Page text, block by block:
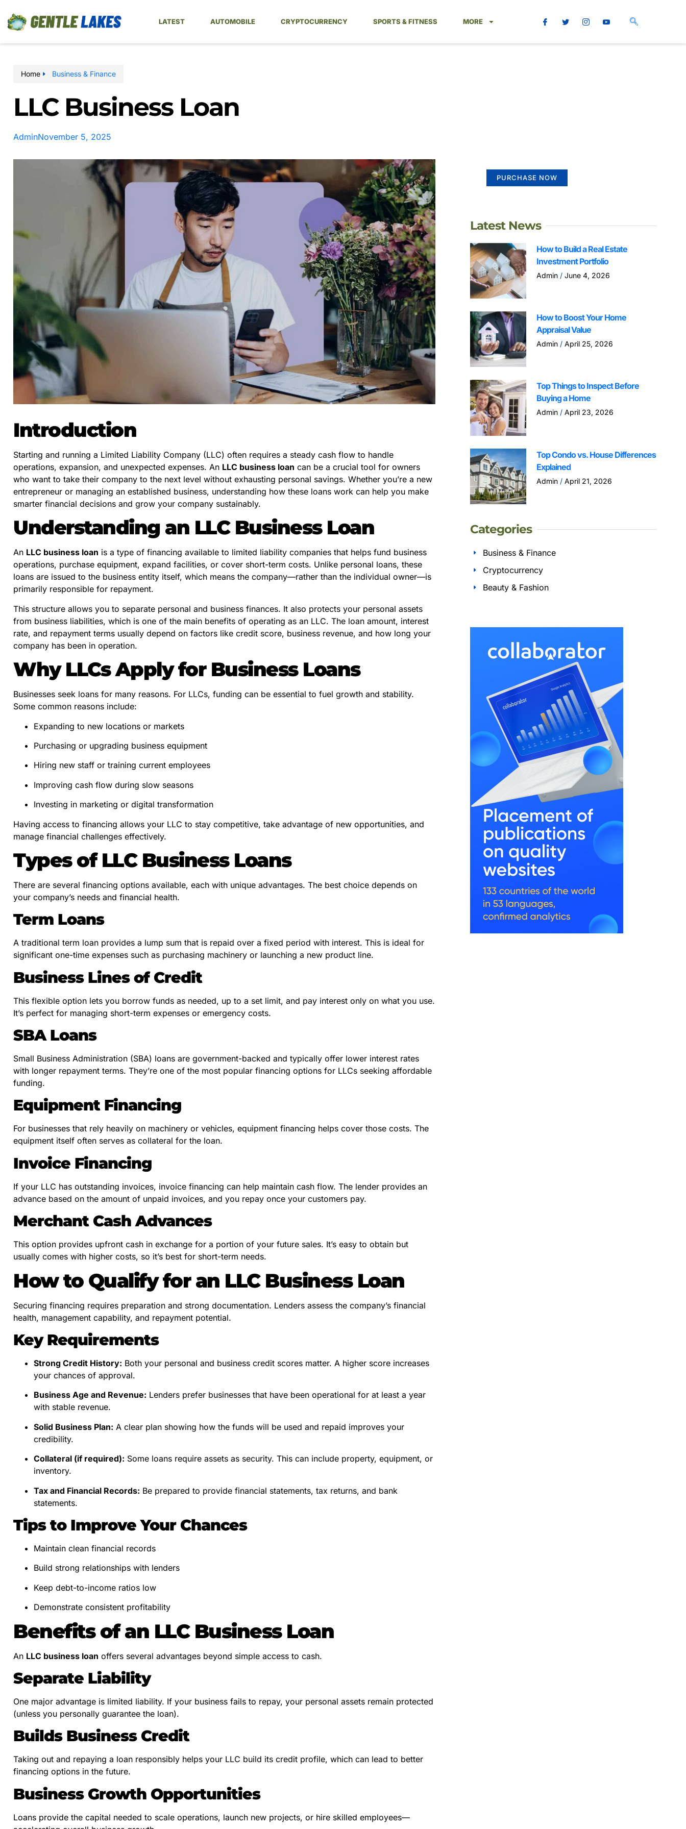
LATEST AUTOMOBILE CRYPTOCURRENCY SPORTS & FITNESS MORE
Home Business & Finance
LLC Business Loan
AdminNovember 5, 2025
Introduction
Starting and running a Limited Liability Company (LLC) often requires a steady cash flow to handle
operations, expansion, and unexpected expenses. An LLC business loan can be a crucial tool for owners
who want to take their company to the next level without exhausting personal savings. Whether you’re a new
entrepreneur or managing an established business, understanding how these loans work can help you make
smarter financial decisions and grow your company sustainably.
Understanding an LLC Business Loan
An LLC business loan is a type of financing available to limited liability companies that helps fund business
operations, purchase equipment, expand facilities, or cover short-term costs. Unlike personal loans, these
loans are issued to the business entity itself, which means the company—rather than the individual owner—is
primarily responsible for repayment.
This structure allows you to separate personal and business finances. It also protects your personal assets
from business liabilities, which is one of the main benefits of operating as an LLC. The loan amount, interest
rate, and repayment terms usually depend on factors like credit score, business revenue, and how long your
company has been in operation.
Why LLCs Apply for Business Loans
Businesses seek loans for many reasons. For LLCs, funding can be essential to fuel growth and stability.
Some common reasons include:
Expanding to new locations or markets
Purchasing or upgrading business equipment
Hiring new staff or training current employees
Improving cash flow during slow seasons
Investing in marketing or digital transformation
Having access to financing allows your LLC to stay competitive, take advantage of new opportunities, and
manage financial challenges effectively.
Types of LLC Business Loans
There are several financing options available, each with unique advantages. The best choice depends on
your company’s needs and financial health.
Term Loans
A traditional term loan provides a lump sum that is repaid over a fixed period with interest. This is ideal for
significant one-time expenses such as purchasing machinery or launching a new product line.
Business Lines of Credit
This flexible option lets you borrow funds as needed, up to a set limit, and pay interest only on what you use.
It’s perfect for managing short-term expenses or emergency costs.
SBA Loans
Small Business Administration (SBA) loans are government-backed and typically offer lower interest rates
with longer repayment terms. They’re one of the most popular financing options for LLCs seeking affordable
funding.
Equipment Financing
For businesses that rely heavily on machinery or vehicles, equipment financing helps cover those costs. The
equipment itself often serves as collateral for the loan.
Invoice Financing
If your LLC has outstanding invoices, invoice financing can help maintain cash flow. The lender provides an
advance based on the amount of unpaid invoices, and you repay once your customers pay.
Merchant Cash Advances
This option provides upfront cash in exchange for a portion of your future sales. It’s easy to obtain but
usually comes with higher costs, so it’s best for short-term needs.
How to Qualify for an LLC Business Loan
Securing financing requires preparation and strong documentation. Lenders assess the company’s financial
health, management capability, and repayment potential.
Key Requirements
Strong Credit History: Both your personal and business credit scores matter. A higher score increases
your chances of approval.
Business Age and Revenue: Lenders prefer businesses that have been operational for at least a year
with stable revenue.
Solid Business Plan: A clear plan showing how the funds will be used and repaid improves your
credibility.
Collateral (if required): Some loans require assets as security. This can include property, equipment, or
inventory.
Tax and Financial Records: Be prepared to provide financial statements, tax returns, and bank
statements.
Tips to Improve Your Chances
Maintain clean financial records
Build strong relationships with lenders
Keep debt-to-income ratios low
Demonstrate consistent profitability
Benefits of an LLC Business Loan
An LLC business loan offers several advantages beyond simple access to cash.
Separate Liability
One major advantage is limited liability. If your business fails to repay, your personal assets remain protected
(unless you personally guarantee the loan).
Builds Business Credit
Taking out and repaying a loan responsibly helps your LLC build its credit profile, which can lead to better
financing options in the future.
Business Growth Opportunities
Loans provide the capital needed to scale operations, launch new projects, or hire skilled employees—
PURCHASE NOW
Latest News
How to Build a Real Estate
Investment Portfolio
Admin June 4, 2026
How to Boost Your Home
Appraisal Value
Admin April 25, 2026
Top Things to Inspect Before
Buying a Home
Admin April 23, 2026
Top Condo vs. House Differences
Explained
Admin April 21, 2026
Categories
Business & Finance
Cryptocurrency
Beauty & Fashion